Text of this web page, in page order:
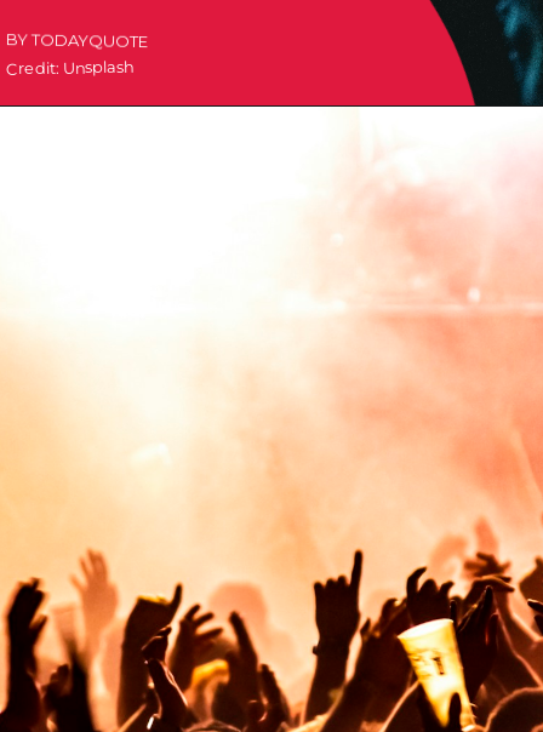
BY TODAYQUOTE
Credit: Unsplash